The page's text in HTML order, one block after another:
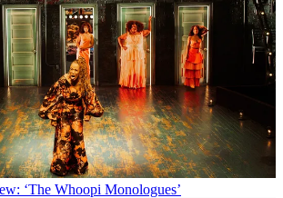
‘The Whoopi Monologues’